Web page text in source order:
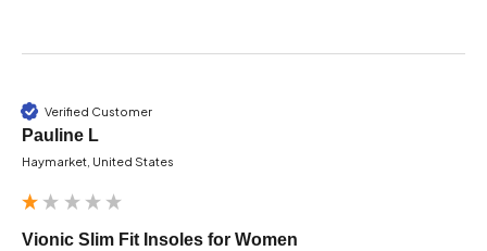
Verified Customer
Pauline L
Haymarket, United States
Vionic Slim Fit Insoles for Women